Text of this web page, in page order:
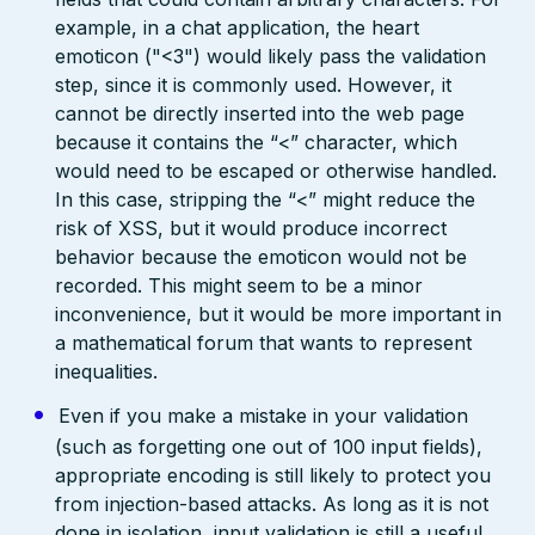
example, in a chat application, the heart
emoticon ("<3") would likely pass the validation
step, since it is commonly used. However, it
cannot be directly inserted into the web page
because it contains the “<” character, which
would need to be escaped or otherwise handled.
In this case, stripping the “<” might reduce the
risk of XSS, but it would produce incorrect
behavior because the emoticon would not be
recorded. This might seem to be a minor
inconvenience, but it would be more important in
a mathematical forum that wants to represent
inequalities.
Even if you make a mistake in your validation
(such as forgetting one out of 100 input fields),
appropriate encoding is still likely to protect you
from injection-based attacks. As long as it is not